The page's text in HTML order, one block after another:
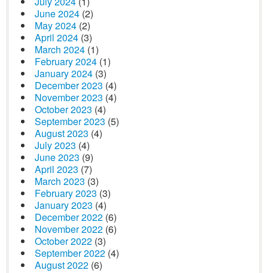
June 2024 (2)
May 2024 (2)
April 2024 (3)
March 2024 (1)
February 2024 (1)
January 2024 (3)
December 2023 (4)
November 2023 (4)
October 2023 (4)
September 2023 (5)
August 2023 (4)
July 2023 (4)
June 2023 (9)
April 2023 (7)
March 2023 (3)
February 2023 (3)
January 2023 (4)
December 2022 (6)
November 2022 (6)
October 2022 (3)
September 2022 (4)
August 2022 (6)